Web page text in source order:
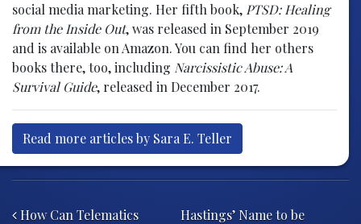
social media marketing. Her fifth book, PTSD: Healing
from the Inside Out, was released in September 2019
and is available on Amazon. You can find her others
books there, too, including Narcissistic Abuse: A
Survival Guide, released in December 2017.
Read more articles by Sara E. Teller
How Can Telematics
Hastings’ Name to be